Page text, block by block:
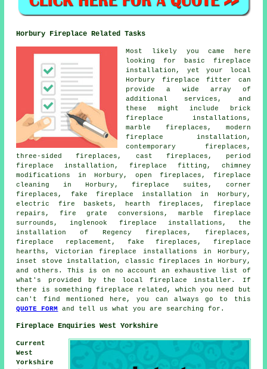
Horbury Fireplace Related Tasks
Most likely you came here
looking for basic fireplace
installation, yet your local
Horbury fireplace fitter can
provide a wide array of
additional services, and
these might include brick
fireplace installations,
marble fireplaces, modern
fireplace installation,
contemporary fireplaces,
three-sided fireplaces, cast fireplaces, period
fireplace installation, fireplace fitting, chimney
modifications in Horbury, open fireplaces, fireplace
cleaning in Horbury, fireplace suites, corner
fireplaces, fake fireplace installation in Horbury,
electric fire baskets, hearth fireplaces, fireplace
repairs, fire grate conversions, marble fireplace
surrounds, inglenook fireplace installations, the
installation of Regency fireplaces, fireplaces,
fireplace replacement, fake fireplaces, fireplace
hearths, Victorian fireplace installations in Horbury,
inset stove installation, classic fireplaces in Horbury,
and others. This is on no account an exhaustive list of
what's provided by the local fireplace installer. If
there is something fireplace related, which you need but
can't find mentioned here, you can always go to this
QUOTE FORM
and tell us what you are searching for.
Fireplace Enquiries West Yorkshire
Current
West
Yorkshire